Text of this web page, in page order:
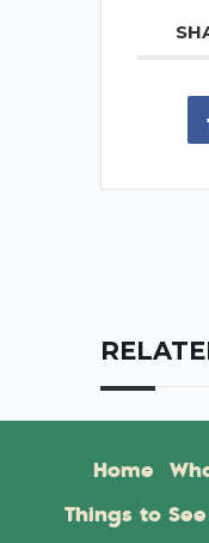
Home
Things to